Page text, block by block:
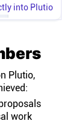
into Plutio
Plutio,
work